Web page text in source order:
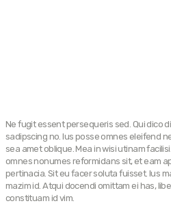
Ne fugit essent persequeris sed. Qui dico
sadipscing no. Ius posse omnes eleifend
sea amet oblique. Mea in wisi utinam
omnes nonumes reformidans sit, et eam
pertinacia. Sit eu facer soluta fuisset. Ius
mazim id. Atqui docendi omittam ei has,
constituam id vim.